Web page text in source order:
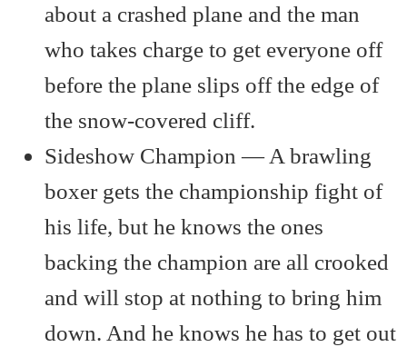
about a crashed plane and the man
who takes charge to get everyone off
before the plane slips off the edge of
the snow-covered cliff.
Sideshow Champion — A brawling
boxer gets the championship fight of
his life, but he knows the ones
backing the champion are all crooked
and will stop at nothing to bring him
down. And he knows he has to get out